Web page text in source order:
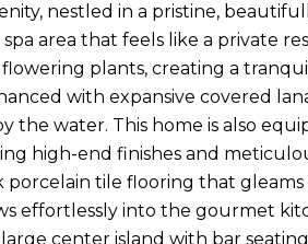
nestled in a pristine,
area that feels like a private
plants, creating a
with expansive covered
the water. This home is also
high-end finishes and
porcelain tile flooring that
effortlessly into the gourmet
center island with bar